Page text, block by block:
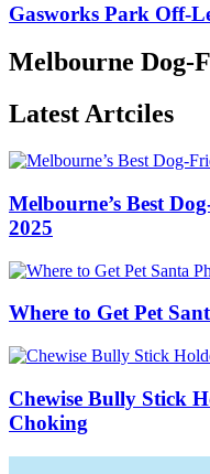
Gasworks Park Off-
Melbourne Dog-
Latest Artciles
Melbourne’s Best
2025
Where to Get Pet
Chewise Bully Stick
Choking